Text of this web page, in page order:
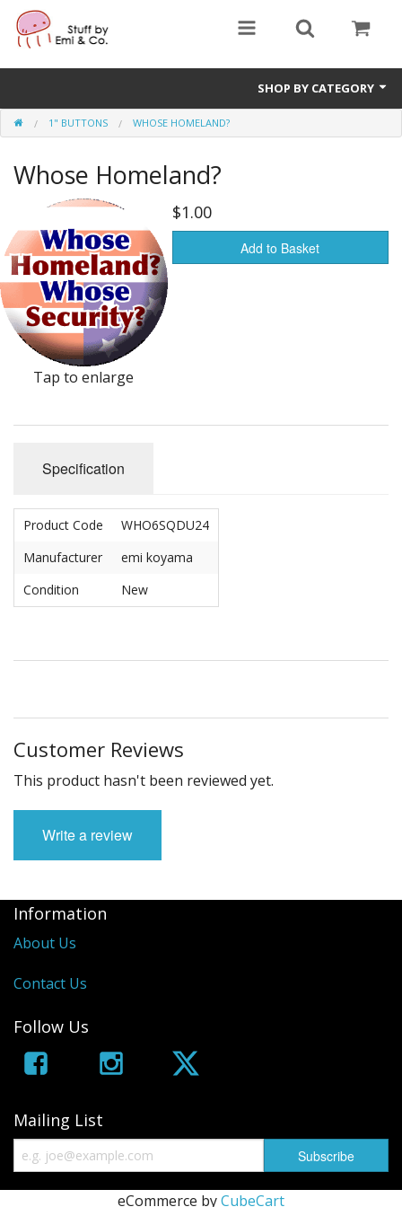
SHOP BY CATEGORY
1" buttons
zines
apparel
Donate
1" BUTTONS WHOSE HOMELAND?
Whose Homeland?
Tap to enlarge
$1.00
Add to Basket
Specification
Product Code
WHO6SQDU24
Manufacturer
emi koyama
Condition
New
Customer Reviews
This product hasn't been reviewed yet.
Write a review
Information
About Us
Contact Us
Follow Us
Mailing List
eCommerce byCubeCart